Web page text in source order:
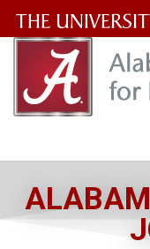
University
of